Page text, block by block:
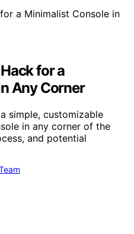
for a
Any Corner
simple, customizable
in any corner of the
and potential